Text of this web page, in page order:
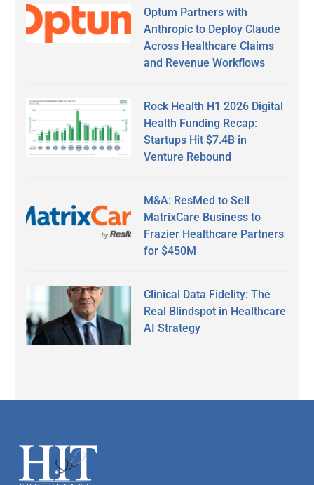
Optum Partners with
Anthropic to Deploy Claude
Across Healthcare Claims
and Revenue Workflows
Rock Health H1 2026 Digital
Health Funding Recap:
Startups Hit $7.4B in
Venture Rebound
M&A: ResMed to Sell
MatrixCare Business to
Frazier Healthcare Partners
for $450M
Clinical Data Fidelity: The
Real Blindspot in Healthcare
AI Strategy
Footer